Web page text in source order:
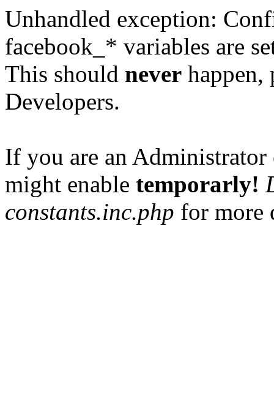
Unhandled exception:
facebook_* variables are
This should never happen,
Developers.
If you are an
might enable temporarly!
constants.inc.php for more